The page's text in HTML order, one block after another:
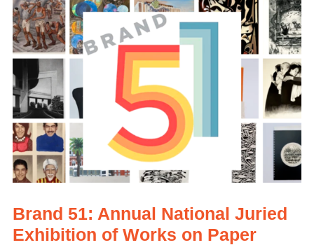
Brand 51: Annual National Juried
Exhibition of Works on Paper